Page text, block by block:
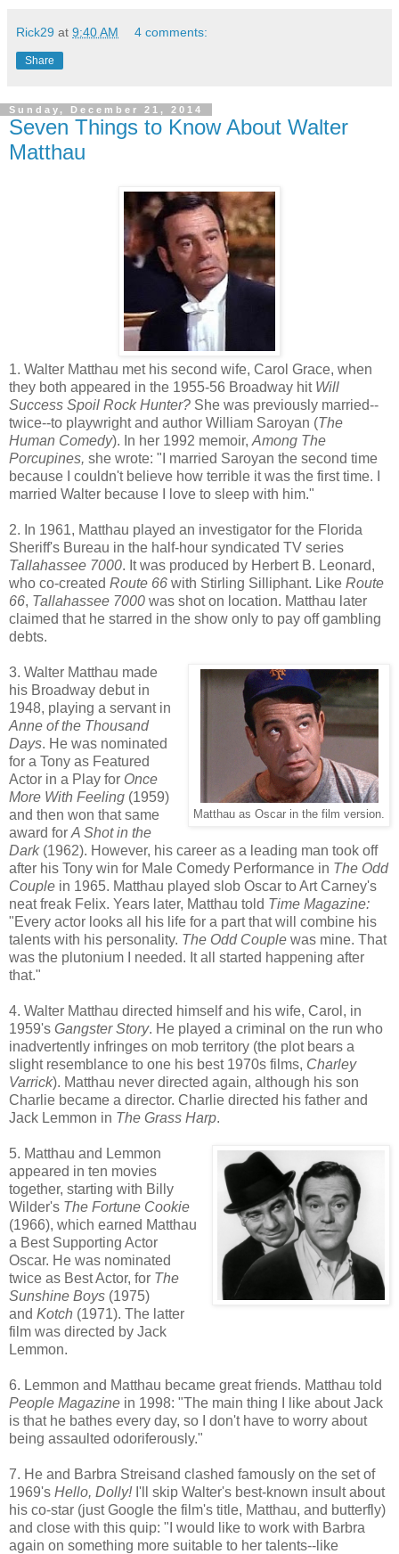
Rick29 at 9:40 AM 4 comments:
Share
Sunday, December 21, 2014
Seven Things to Know About Walter
Matthau
1. Walter Matthau met his second wife, Carol Grace, when
they both appeared in the 1955-56 Broadway hit Will
Success Spoil Rock Hunter? She was previously married--
twice--to playwright and author William Saroyan (The
Human Comedy). In her 1992 memoir, Among The
Porcupines, she wrote: "I married Saroyan the second time
because I couldn't believe how terrible it was the first time. I
married Walter because I love to sleep with him."
2. In 1961, Matthau played an investigator for the Florida
Sheriff's Bureau in the half-hour syndicated TV series
Tallahassee 7000. It was produced by Herbert B. Leonard,
who co-created Route 66 with Stirling Silliphant. Like Route
66, Tallahassee 7000 was shot on location. Matthau later
claimed that he starred in the show only to pay off gambling
debts.
Matthau as Oscar in the film version.
3. Walter Matthau made
his Broadway debut in
1948, playing a servant in
Anne of the Thousand
Days. He was nominated
for a Tony as Featured
Actor in a Play for Once
More With Feeling (1959)
and then won that same
award for A Shot in the
Dark (1962). However, his career as a leading man took off
after his Tony win for Male Comedy Performance in The Odd
Couple in 1965. Matthau played slob Oscar to Art Carney's
neat freak Felix. Years later, Matthau told Time Magazine:
"Every actor looks all his life for a part that will combine his
talents with his personality. The Odd Couple was mine. That
was the plutonium I needed. It all started happening after
that."
4. Walter Matthau directed himself and his wife, Carol, in
1959's Gangster Story. He played a criminal on the run who
inadvertently infringes on mob territory (the plot bears a
slight resemblance to one his best 1970s films, Charley
Varrick). Matthau never directed again, although his son
Charlie became a director. Charlie directed his father and
Jack Lemmon in The Grass Harp.
5. Matthau and Lemmon
appeared in ten movies
together, starting with Billy
Wilder's The Fortune Cookie
(1966), which earned Matthau
a Best Supporting Actor
Oscar. He was nominated
twice as Best Actor, for The
Sunshine Boys (1975)
and Kotch (1971). The latter
film was directed by Jack
Lemmon.
6. Lemmon and Matthau became great friends. Matthau told
People Magazine in 1998: "The main thing I like about Jack
is that he bathes every day, so I don't have to worry about
being assaulted odoriferously."
7. He and Barbra Streisand clashed famously on the set of
1969's Hello, Dolly!I'll skip Walter's best-known insult about
his co-star (just Google the film's title, Matthau, and butterfly)
and close with this quip: "I would like to work with Barbra
again on something more suitable to her talents--like